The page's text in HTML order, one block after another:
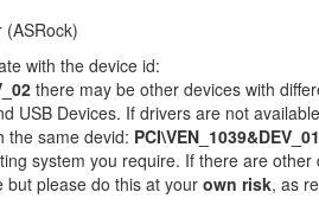
with the device id:
there may be other devices with
USB Devices. If drivers are not
the same devid:
system you require. If there are
but please do this at your own risk, as